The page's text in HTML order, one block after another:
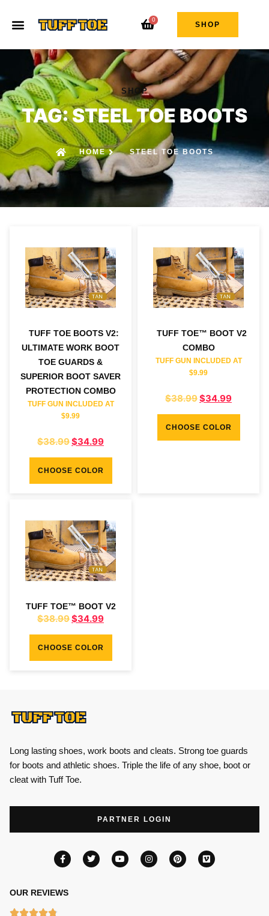
0
SHOP
SHOP
TAG: STEEL TOE BOOTS
HOME STEEL TOE BOOTS
TUFF TOE BOOTS V2:
ULTIMATE WORK BOOT
TOE GUARDS &
SUPERIOR BOOT SAVER
PROTECTION COMBO
TUFF GUN INCLUDED AT
$9.99
$38.99$34.99
CHOOSE COLOR
TUFF TOE™ BOOT V2
COMBO
TUFF GUN INCLUDED AT
$9.99
$38.99$34.99
CHOOSE COLOR
TUFF TOE™ BOOT V2
$38.99$34.99
CHOOSE COLOR
Long lasting shoes, work boots and cleats. Strong toe guards
for boots and athletic shoes. Triple the life of any shoe, boot or
cleat with Tuff Toe.
PARTNER LOGIN
OUR REVIEWS